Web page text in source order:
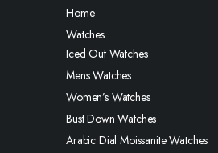
Home
Watches
Iced Out Watches
Mens Watches
Women’s Watches
Bust Down Watches
Arabic Dial Moissanite Watches